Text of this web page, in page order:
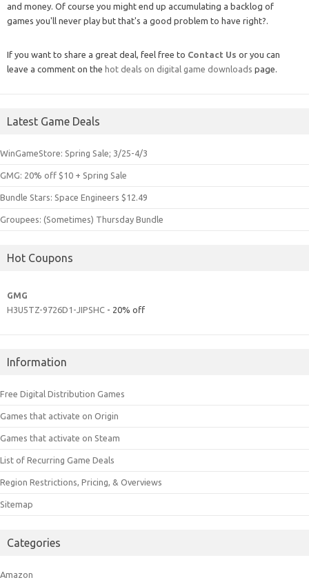
and money. Of course you might end up accumulating a backlog of
games you'll never play but that's a good problem to have right?.
If you want to share a great deal, feel free to Contact Us or you can
leave a comment on the hot deals on digital game downloads page.
Latest Game Deals
WinGameStore: Spring Sale; 3/25-4/3
GMG: 20% off $10 + Spring Sale
Bundle Stars: Space Engineers $12.49
Groupees: (Sometimes) Thursday Bundle
Hot Coupons
GMG
H3U5TZ-9726D1-JIPSHC - 20% off
Information
Free Digital Distribution Games
Games that activate on Origin
Games that activate on Steam
List of Recurring Game Deals
Region Restrictions, Pricing, & Overviews
Sitemap
Categories
Amazon